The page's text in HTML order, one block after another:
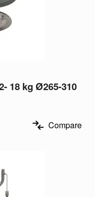
18 kg Ø265-310
Compare